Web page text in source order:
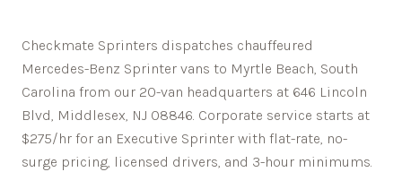
Checkmate Sprinters dispatches chauffeured
Mercedes-Benz Sprinter vans to Myrtle Beach, South
Carolina from our 20-van headquarters at 646 Lincoln
Blvd, Middlesex, NJ 08846. Corporate service starts at
$275/hr for an Executive Sprinter with flat-rate, no-
surge pricing, licensed drivers, and 3-hour minimums.